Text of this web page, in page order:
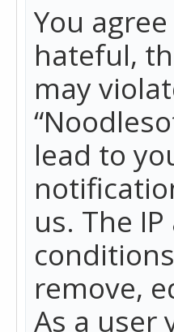
You
hateful,
may
lead to
us. The
remove,
As a user